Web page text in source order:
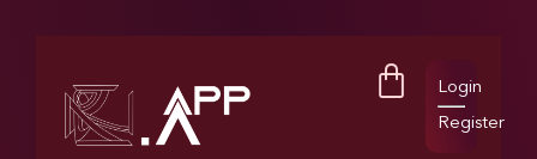
Login
Register